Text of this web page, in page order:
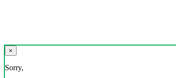
×
Sorry,